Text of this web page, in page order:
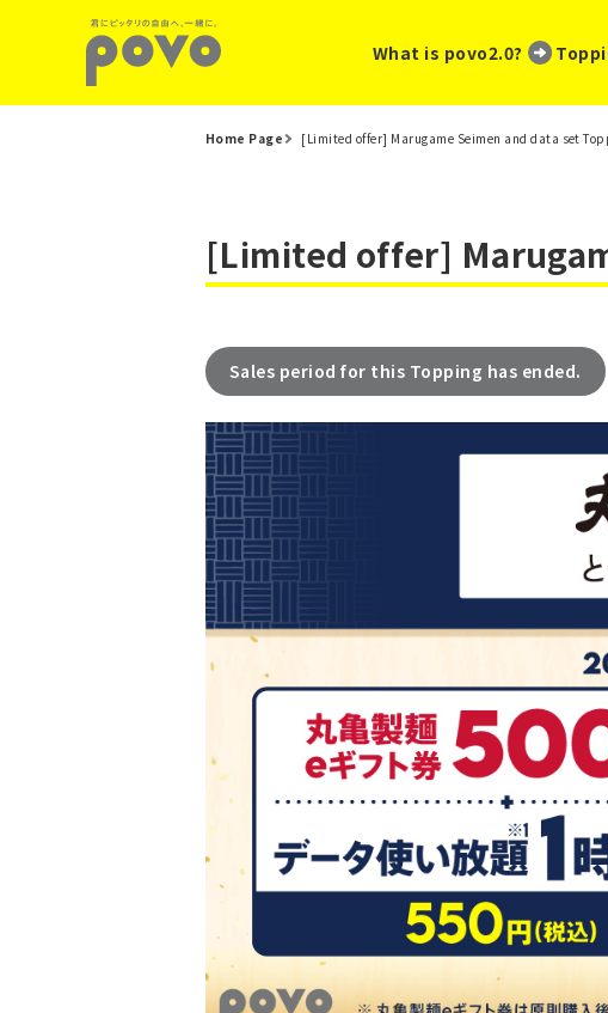
What is povo2.0? ​ ​
Home Page [Limited offer] Marugame Seimen and data set
[Limited offer]
Sales period for this Topping has ended.